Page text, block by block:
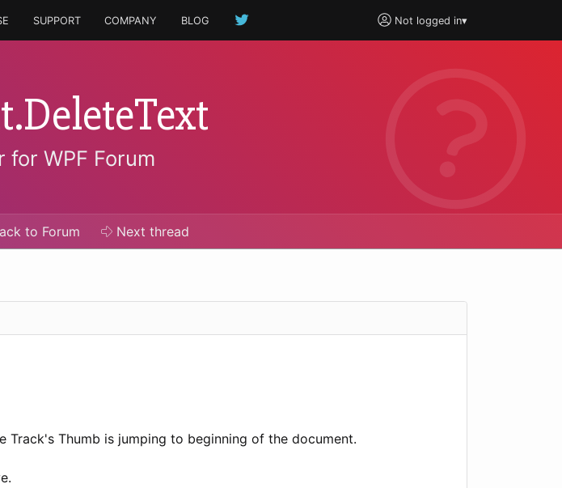
Not logged in▾
SUPPORT COMPANY BLOG
for WPF Forum
to Forum Next thread
Thumb is jumping to beginning of the document.